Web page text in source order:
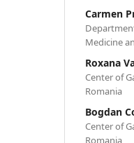
Carmen
Medicine
Roxana
Center of
Romania
Bogdan
Center of
Romania